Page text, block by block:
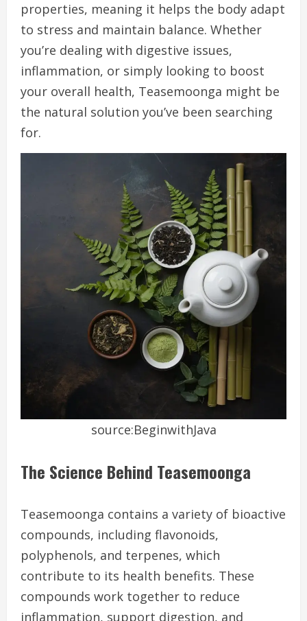
properties, meaning it helps the body adapt
to stress and maintain balance. Whether
you’re dealing with digestive issues,
inflammation, or simply looking to boost
your overall health, Teasemoonga might be
the natural solution you’ve been searching
for.
source:BeginwithJava
The Science Behind Teasemoonga
Teasemoonga contains a variety of bioactive
compounds, including flavonoids,
polyphenols, and terpenes, which
contribute to its health benefits. These
compounds work together to reduce
inflammation, support digestion, and